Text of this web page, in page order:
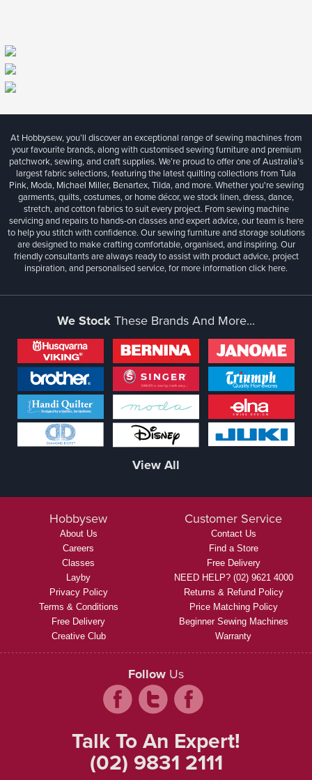
At Hobbysew, you’ll discover an exceptional range of sewing machines from
your favourite brands, along with customised sewing furniture and premium
patchwork, sewing, and craft supplies. We’re proud to offer one of Australia’s
largest fabric selections, featuring the latest quilting collections from Tula
Pink, Moda, Michael Miller, Benartex, Tilda, and more. Whether you're sewing
garments, quilts, costumes, or home décor, we stock linen, dress, dance,
stretch, and cotton fabrics to suit every project. From sewing machine
servicing and repairs to hands-on classes and expert advice, our team is here
to help you stitch with confidence. Our sewing furniture and storage solutions
are designed to make crafting comfortable, organised, and inspiring. Our
friendly consultants are always ready to assist with product advice, project
inspiration, and personalised service, for more informationclick here.
We Stock These Brands And More...
View All
Hobbysew
About Us
Careers
Classes
Layby
Privacy Policy
Terms & Conditions
Free Delivery
Creative Club
Customer Service
Contact Us
Find a Store
Free Delivery
NEED HELP? (02) 9621 4000
Returns & Refund Policy
Price Matching Policy
Beginner Sewing Machines
Warranty
Follow Us
Talk To An Expert!
(02) 9831 2111